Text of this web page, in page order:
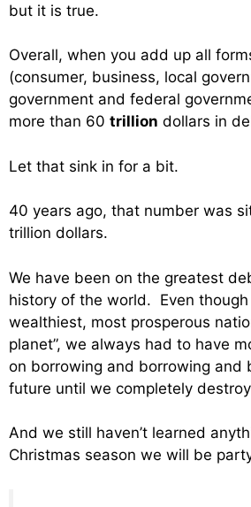
but it is true.
Overall, when you add up all
(consumer, business, local
government and federal
more than 60 trillion dollars in
Let that sink in for a bit.
40 years ago, that number was
trillion dollars.
We have been on the greatest
history of the world. Even though
wealthiest, most prosperous
planet”, we always had to have
on borrowing and borrowing and
future until we completely
And we still haven’t learned
Christmas season we will be